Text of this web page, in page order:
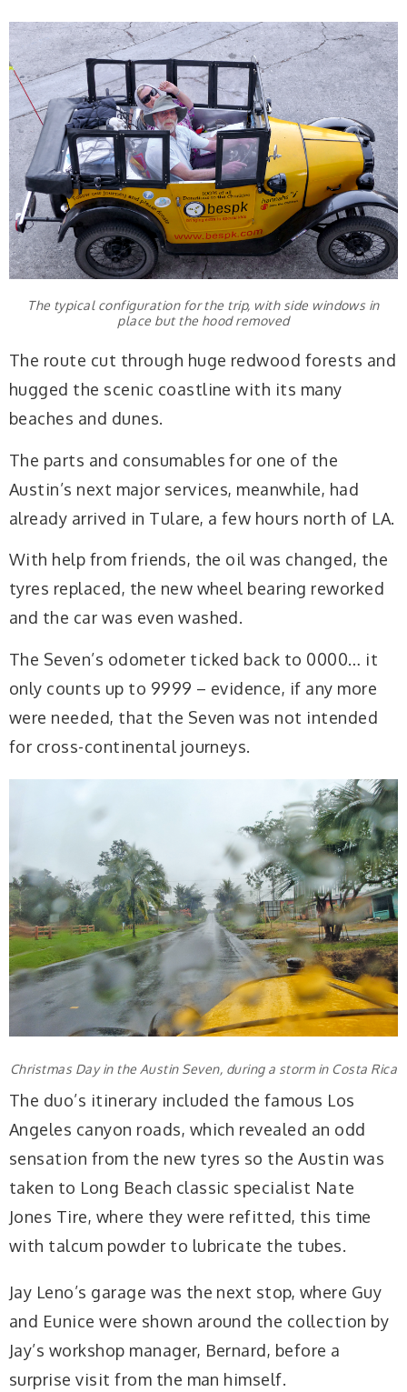
The typical configuration for the trip, with side windows in
place but the hood removed
The route cut through huge redwood forests and
hugged the scenic coastline with its many
beaches and dunes.
The parts and consumables for one of the
Austin’s next major services, meanwhile, had
already arrived in Tulare, a few hours north of LA.
With help from friends, the oil was changed, the
tyres replaced, the new wheel bearing reworked
and the car was even washed.
The Seven’s odometer ticked back to 0000… it
only counts up to 9999 – evidence, if any more
were needed, that the Seven was not intended
for cross-continental journeys.
Christmas Day in the Austin Seven, during a storm in Costa Rica
The duo’s itinerary included the famous Los
Angeles canyon roads, which revealed an odd
sensation from the new tyres so the Austin was
taken to Long Beach classic specialist Nate
Jones Tire, where they were refitted, this time
with talcum powder to lubricate the tubes.
Jay Leno’s garage was the next stop, where Guy
and Eunice were shown around the collection by
Jay’s workshop manager, Bernard, before a
surprise visit from the man himself.